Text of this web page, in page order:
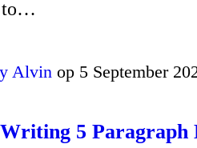
to…
Alvin op 5 September
5 Paragraph